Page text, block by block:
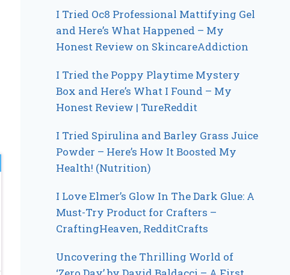
I Tried Oc8 Professional Mattifying Gel
and Here’s What Happened – My
Honest Review on SkincareAddiction
I Tried the Poppy Playtime Mystery
Box and Here’s What I Found – My
Honest Review | TureReddit
I Tried Spirulina and Barley Grass Juice
Powder – Here’s How It Boosted My
Health! (Nutrition)
I Love Elmer’s Glow In The Dark Glue: A
Must-Try Product for Crafters –
CraftingHeaven, RedditCrafts
Uncovering the Thrilling World of